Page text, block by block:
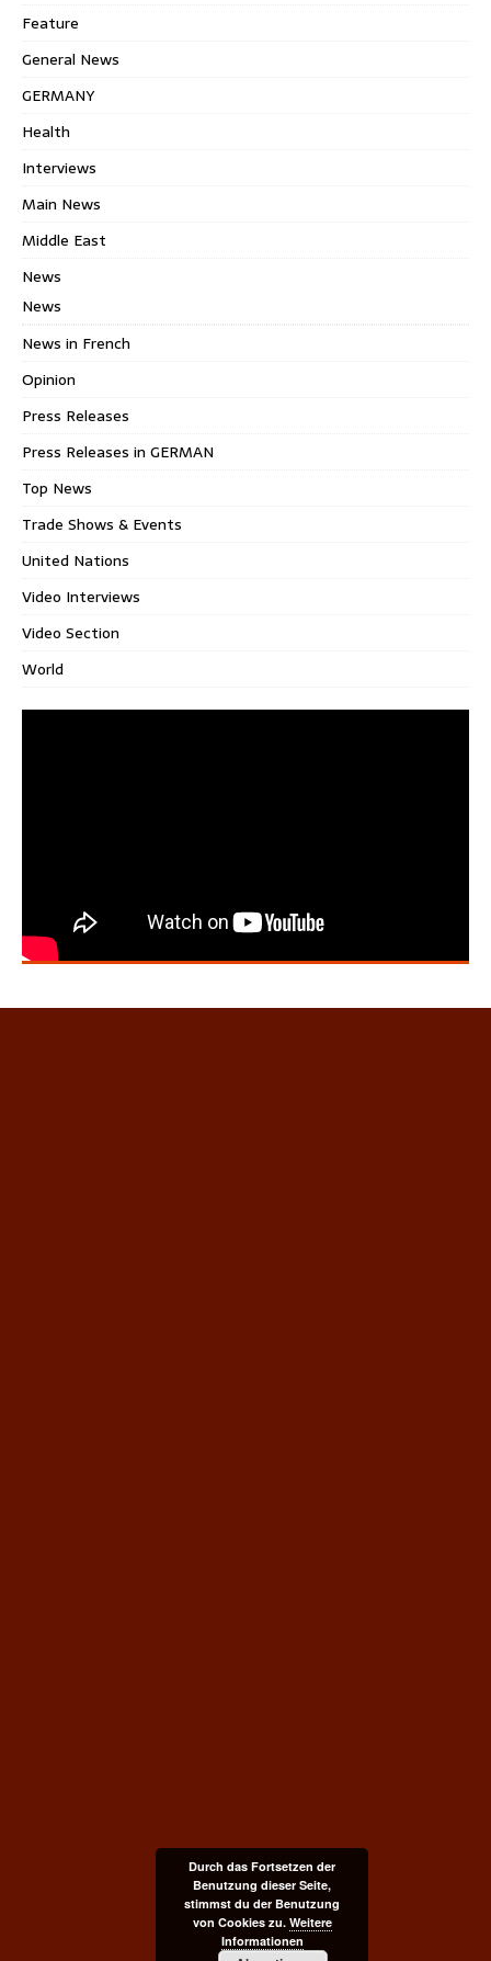
Feature
General News
GERMANY
Health
Interviews
Main News
Middle East
News
News
News in French
Opinion
Press Releases
Press Releases in GERMAN
Top News
Trade Shows & Events
United Nations
Video Interviews
Video Section
World
Durch das Fortsetzen der
Benutzung dieser Seite,
stimmst du der Benutzung
von Cookies zu. Weitere
Informationen